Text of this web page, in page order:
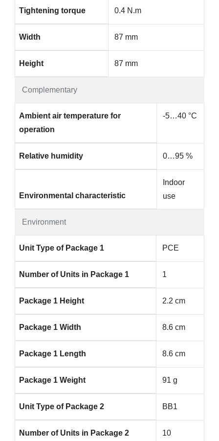
Complementary
Tightening torque 0.4 N.m
Width 87 mm
Height 87 mm
Environment
Ambient air temperature for
operation
-5…40 °C
Relative humidity 0…95 %
Environmental characteristic
Indoor
use
Unit Type of Package 1 PCE
Number of Units in Package 1 1
Package 1 Height 2.2 cm
Package 1 Width 8.6 cm
Package 1 Length 8.6 cm
Package 1 Weight 91 g
Unit Type of Package 2 BB1
Number of Units in Package 2 10